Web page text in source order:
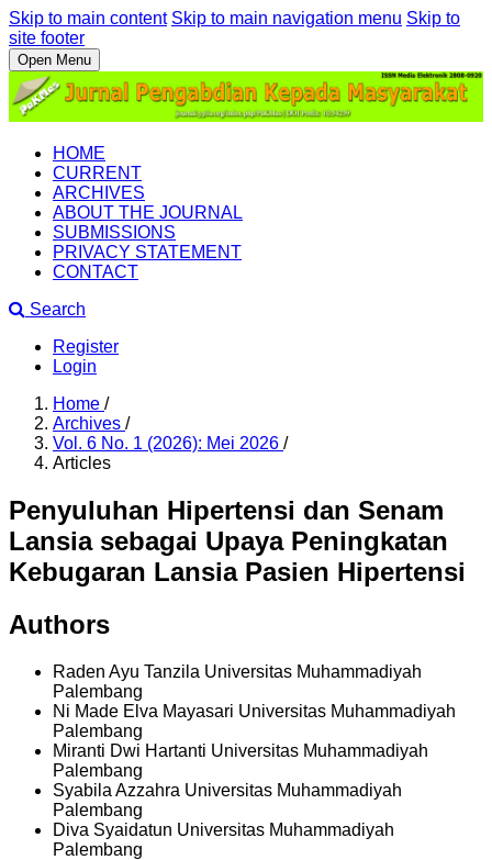
Skip to main content Skip to main navigation menu Skip to
site footer
Open Menu
HOME
CURRENT
ARCHIVES
ABOUT THE JOURNAL
SUBMISSIONS
PRIVACY STATEMENT
CONTACT
Search
Register
Login
Home /
Archives /
Vol. 6 No. 1 (2026): Mei 2026 /
Articles
Penyuluhan Hipertensi dan Senam
Lansia sebagai Upaya Peningkatan
Kebugaran Lansia Pasien Hipertensi
Authors
Raden Ayu Tanzila Universitas Muhammadiyah
Palembang
Ni Made Elva Mayasari Universitas Muhammadiyah
Palembang
Miranti Dwi Hartanti Universitas Muhammadiyah
Palembang
Syabila Azzahra Universitas Muhammadiyah
Palembang
Diva Syaidatun Universitas Muhammadiyah
Palembang